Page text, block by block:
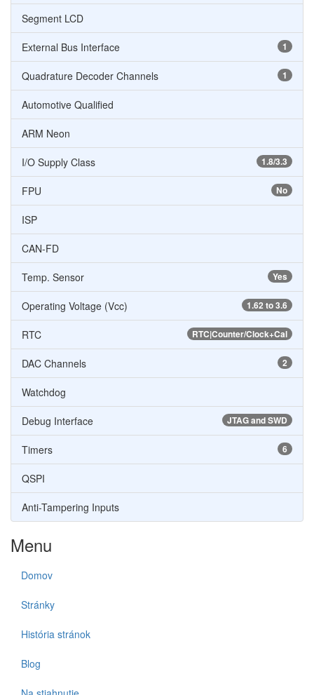
Segment LCD
1
External Bus Interface
1
Quadrature Decoder Channels
Automotive Qualified
ARM Neon
1.8/3.3
I/O Supply Class
No
FPU
ISP
CAN-FD
Yes
Temp. Sensor
1.62 to 3.6
Operating Voltage (Vcc)
RTC|Counter/Clock+Cal
RTC
2
DAC Channels
Watchdog
JTAG and SWD
Debug Interface
6
Timers
QSPI
Anti-Tampering Inputs
Menu
Domov
Stránky
História stránok
Blog